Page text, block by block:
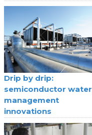
Drip by drip:
semiconductor water
management
innovations